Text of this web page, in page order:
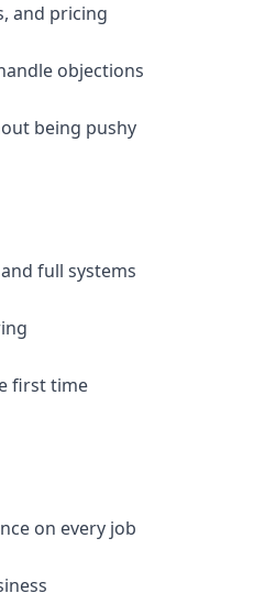
and pricing
objections
being pushy
full systems
first time
on every job